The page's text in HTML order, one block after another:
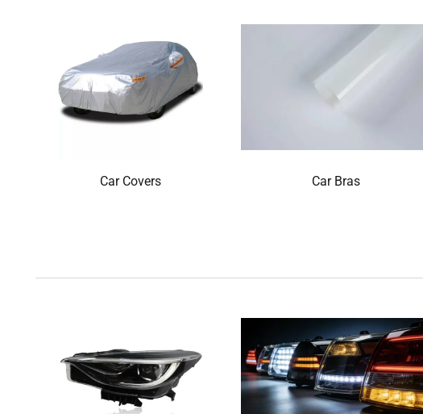
Car Covers Car Bras